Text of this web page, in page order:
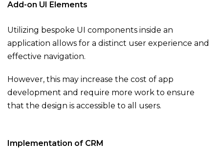
Add-on UI Elements
Utilizing bespoke UI components inside an
application allows for a distinct user experience and
effective navigation.
However, this may increase the cost of app
development and require more work to ensure
that the design is accessible to all users.
Implementation of CRM